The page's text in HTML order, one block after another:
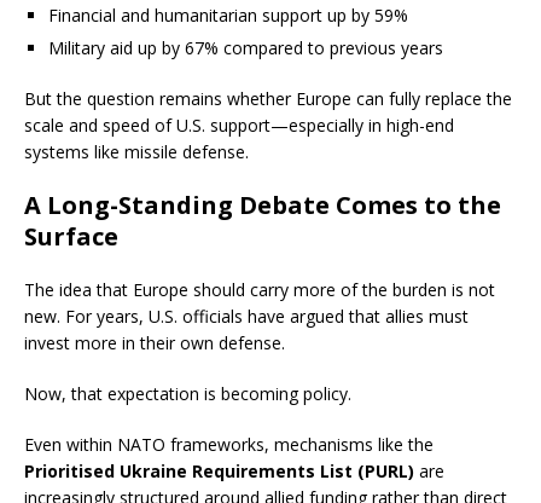
Financial and humanitarian support up by 59%
Military aid up by 67% compared to previous years
But the question remains whether Europe can fully replace the
scale and speed of U.S. support—especially in high-end
systems like missile defense.
A Long-Standing Debate Comes to the
Surface
The idea that Europe should carry more of the burden is not
new. For years, U.S. officials have argued that allies must
invest more in their own defense.
Now, that expectation is becoming policy.
Even within NATO frameworks, mechanisms like the
Prioritised Ukraine Requirements List (PURL) are
increasingly structured around allied funding rather than direct